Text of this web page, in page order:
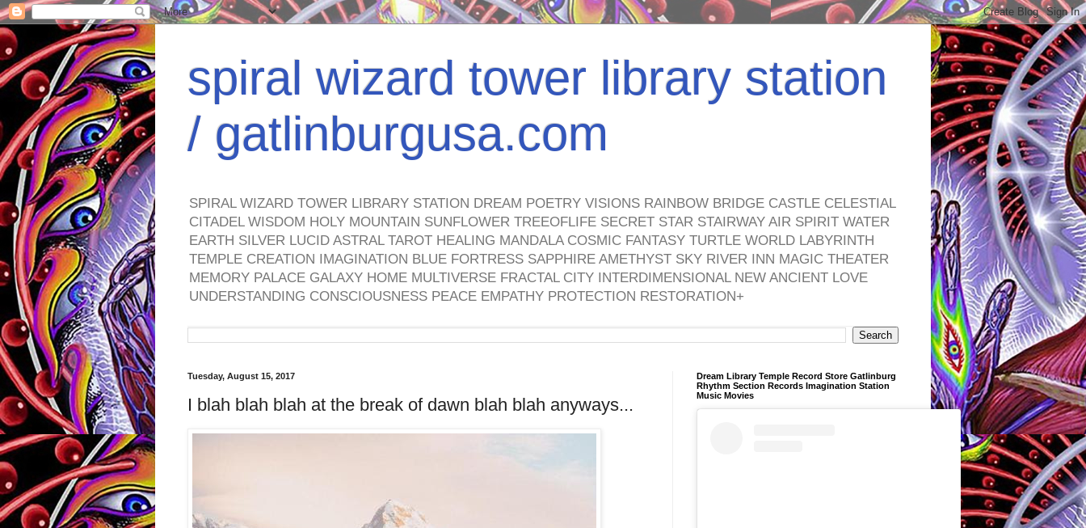
spiral wizard tower library station
/ gatlinburgusa.com
SPIRAL WIZARD TOWER LIBRARY STATION DREAM POETRY VISIONS RAINBOW BRIDGE CASTLE CELESTIAL
CITADEL WISDOM HOLY MOUNTAIN SUNFLOWER TREEOFLIFE SECRET STAR STAIRWAY AIR SPIRIT WATER
EARTH SILVER LUCID ASTRAL TAROT HEALING MANDALA COSMIC FANTASY TURTLE WORLD LABYRINTH
TEMPLE CREATION IMAGINATION BLUE FORTRESS SAPPHIRE AMETHYST SKY RIVER INN MAGIC THEATER
MEMORY PALACE GALAXY HOME MULTIVERSE FRACTAL CITY INTERDIMENSIONAL NEW ANCIENT LOVE
UNDERSTANDING CONSCIOUSNESS PEACE EMPATHY PROTECTION RESTORATION+
Tuesday, August 15, 2017
I blah blah blah at the break of dawn blah blah anyways...
Dream Library Temple Record Store Gatlinburg
Rhythm Section Records Imagination Station
Music Movies